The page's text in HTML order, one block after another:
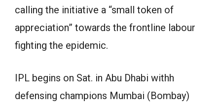
calling the initiative a “small token of
appreciation” towards the frontline labour
fighting the epidemic.
IPL begins on Sat. in Abu Dhabi withh
defensing champions Mumbai (Bombay)